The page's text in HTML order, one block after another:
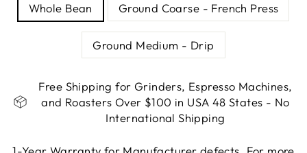
Whole Bean Ground Coarse - French Press
Ground Medium - Drip
Free Shipping for Grinders, Espresso Machines,
and Roasters Over $100 in USA 48 States - No
International Shipping